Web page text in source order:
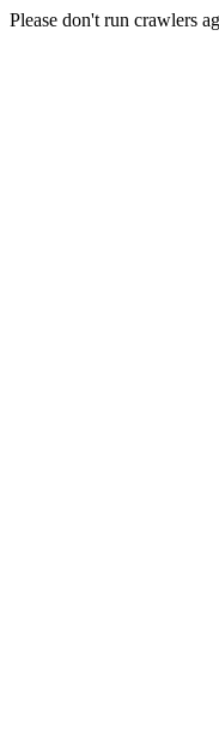
Please don't run crawlers